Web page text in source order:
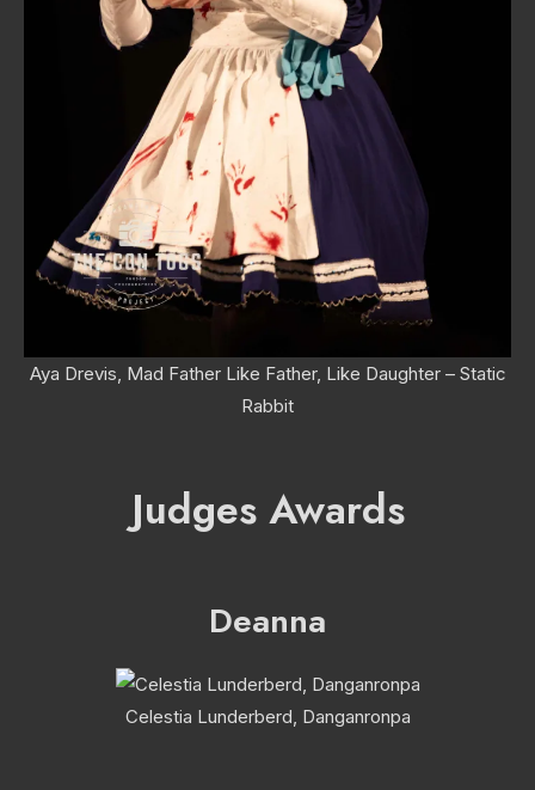
Aya Drevis, Mad Father Like Father, Like Daughter – Static
Rabbit
Judges Awards
Deanna
Celestia Lunderberd, Danganronpa